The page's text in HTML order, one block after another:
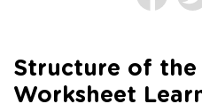
Structure of the
Worksheet